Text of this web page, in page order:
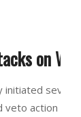
on
initiated
veto action